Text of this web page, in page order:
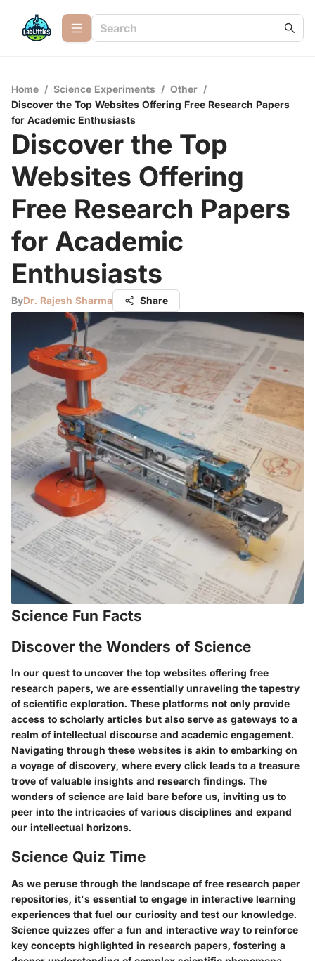
Home / Science Experiments / Other /
Discover the Top Websites Offering Free Research Papers
for Academic Enthusiasts
Discover the Top
Websites Offering
Free Research Papers
for Academic
Enthusiasts
ByDr. Rajesh Sharma Share
Science Fun Facts
Discover the Wonders of Science
In our quest to uncover the top websites offering free
research papers, we are essentially unraveling the tapestry
of scientific exploration. These platforms not only provide
access to scholarly articles but also serve as gateways to a
realm of intellectual discourse and academic engagement.
Navigating through these websites is akin to embarking on
a voyage of discovery, where every click leads to a treasure
trove of valuable insights and research findings. The
wonders of science are laid bare before us, inviting us to
peer into the intricacies of various disciplines and expand
our intellectual horizons.
Science Quiz Time
As we peruse through the landscape of free research paper
repositories, it's essential to engage in interactive learning
experiences that fuel our curiosity and test our knowledge.
Science quizzes offer a fun and interactive way to reinforce
key concepts highlighted in research papers, fostering a